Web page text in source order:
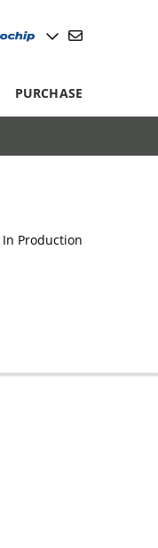
PURCHASE
In Production